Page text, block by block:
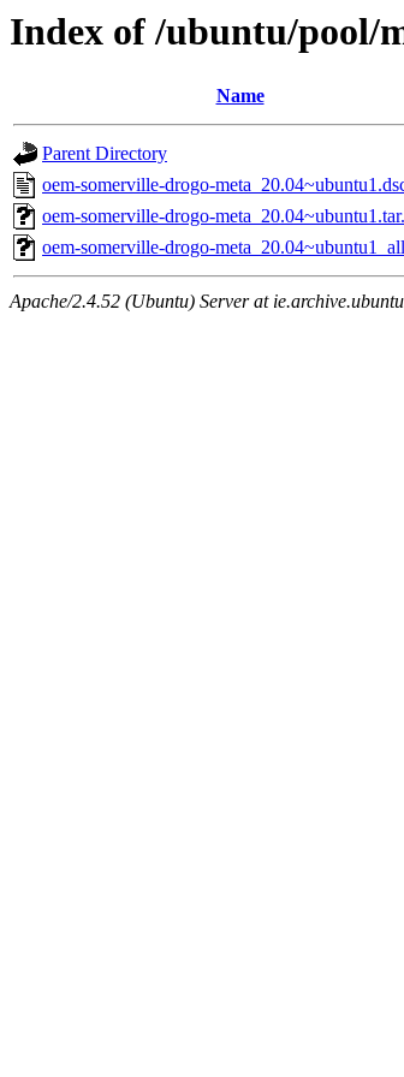
Index of /ubuntu/pool/
Name
Parent Directory
oem-somerville-drogo-
oem-somerville-drogo-
oem-somerville-drogo-
Apache/2.4.52 (Ubuntu) Server at